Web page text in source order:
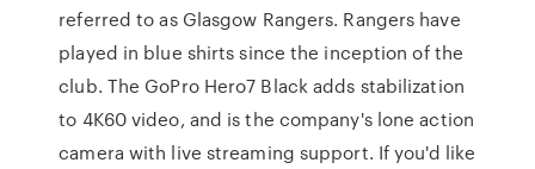
referred to as Glasgow Rangers. Rangers have
played in blue shirts since the inception of the
club. The GoPro Hero7 Black adds stabilization
to 4K60 video, and is the company's lone action
camera with live streaming support. If you'd like